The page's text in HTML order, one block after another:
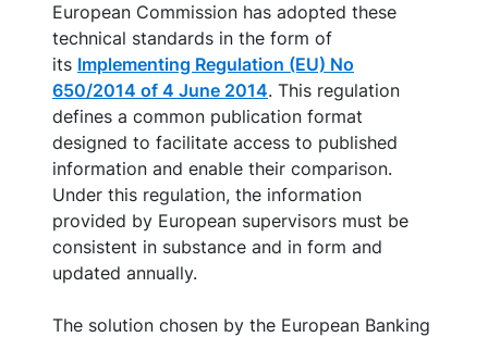
European Commission has adopted these
technical standards in the form of
its Implementing Regulation (EU) No
650/2014 of 4 June 2014. This regulation
defines a common publication format
designed to facilitate access to published
information and enable their comparison.
Under this regulation, the information
provided by European supervisors must be
consistent in substance and in form and
updated annually.
The solution chosen by the European Banking